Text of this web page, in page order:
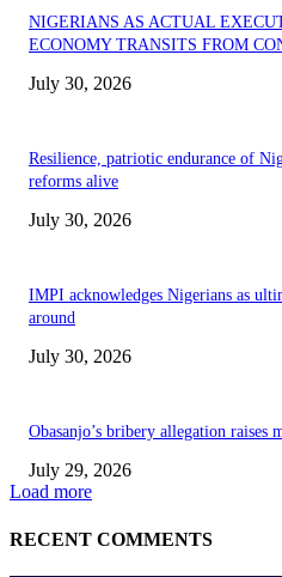
NIGERIANS AS ACTUAL
ECONOMY TRANSITS FROM
July 30, 2026
Resilience, patriotic endurance of
reforms alive
July 30, 2026
IMPI acknowledges Nigerians as
around
July 30, 2026
Obasanjo’s bribery allegation
July 29, 2026
Load more
RECENT COMMENTS